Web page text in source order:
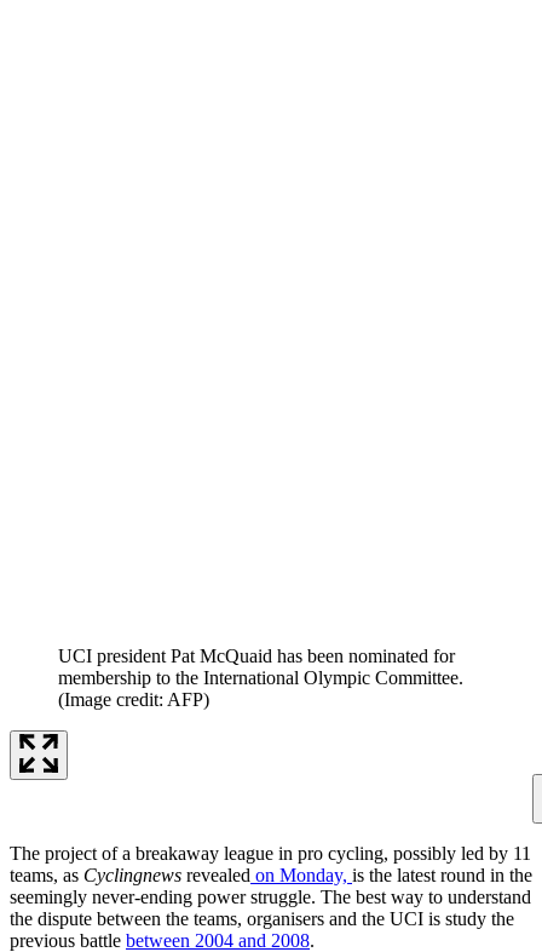
UCI president Pat McQuaid has been nominated for
membership to the International Olympic Committee.
(Image credit: AFP)
The project of a breakaway league in pro cycling, possibly led by 11
teams, as Cyclingnews revealed on Monday, is the latest round in the
seemingly never-ending power struggle. The best way to understand
the dispute between the teams, organisers and the UCI is study the
previous battle between 2004 and 2008.